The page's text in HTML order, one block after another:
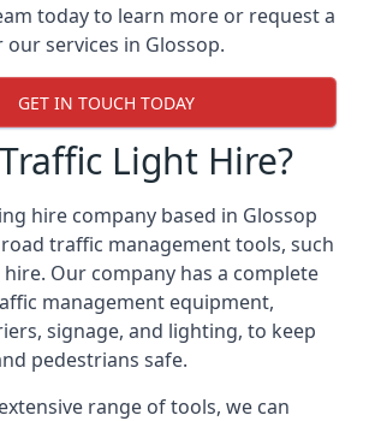
today to learn more or request a
services in Glossop.
GET IN TOUCH TODAY
Light Hire?
hire company based in Glossop
traffic management tools, such
Our company has a complete
management equipment,
signage, and lighting, to keep
pedestrians safe.
range of tools, we can